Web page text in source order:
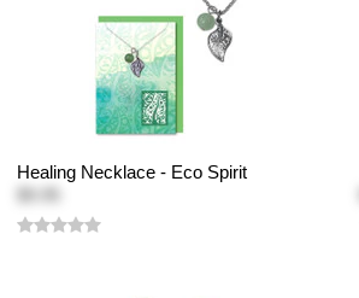
Healing Necklace - Eco Spirit